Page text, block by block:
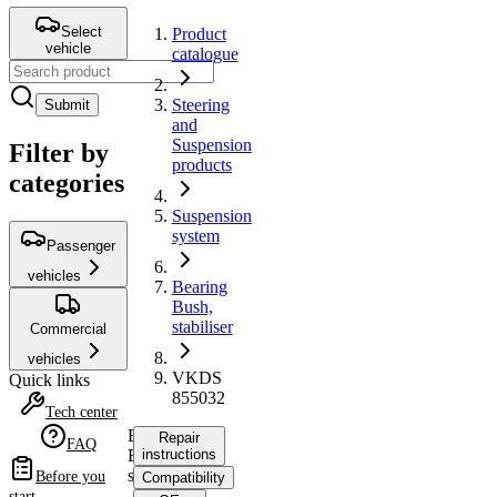
Select
vehicle
Submit
Filter by
categories
Passenger
vehicles
Commercial
vehicles
Quick links
Tech center
FAQ
Before you
Product
catalogue
Steering
and
Suspension
products
Suspension
system
Bearing
Bush,
stabiliser
VKDS
855032
Bearing
Bush,
stabiliser
Repair
instructions
Compatibility